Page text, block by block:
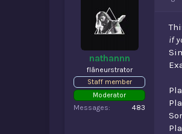
r
t
e
nathannn
flâneurstrator
Staff member
Moderator
Messages 483
if